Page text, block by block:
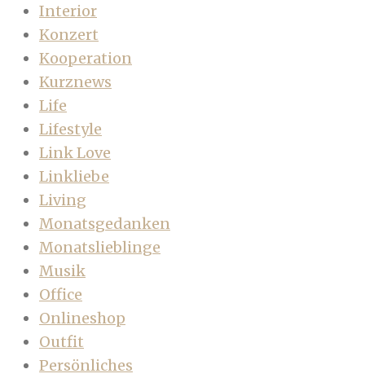
Interior
Konzert
Kooperation
Kurznews
Life
Lifestyle
Link Love
Linkliebe
Living
Monatsgedanken
Monatslieblinge
Musik
Office
Onlineshop
Outfit
Persönliches